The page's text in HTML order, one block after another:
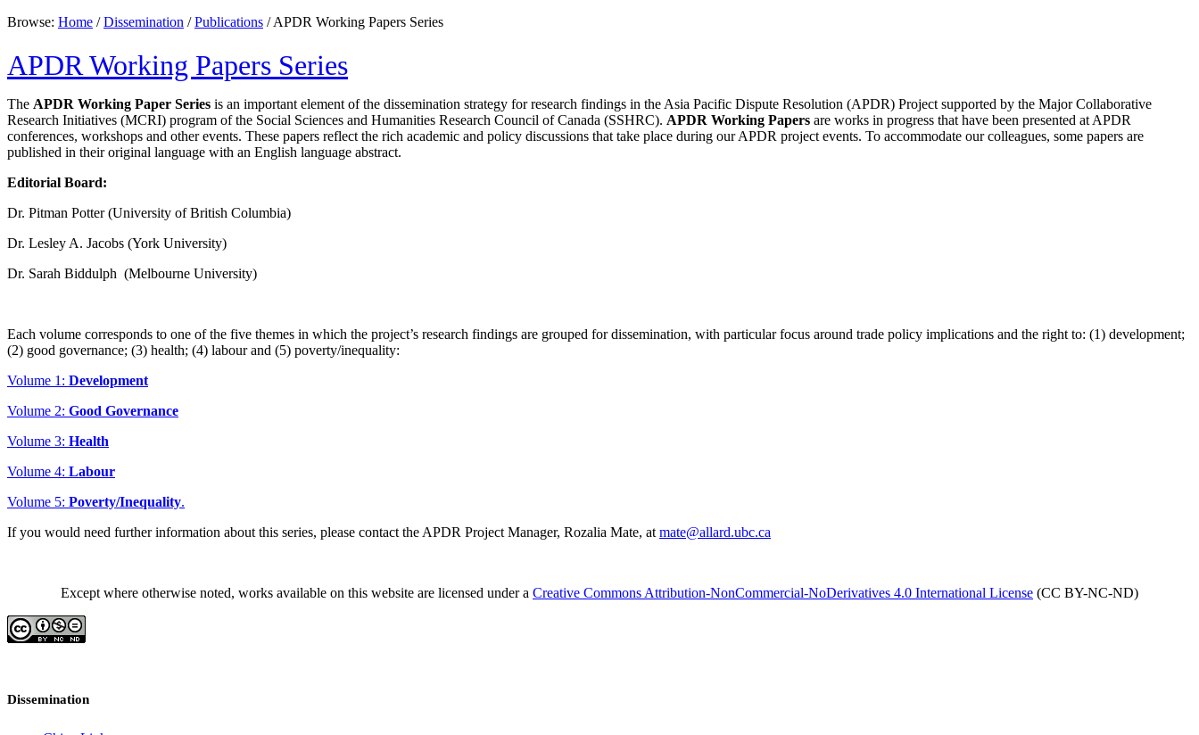
Browse: Home / Dissemination / Publications /APDR Working Papers Series
APDR Working Papers Series
The APDR Working Paper Series is an important element of the dissemination strategy for research findings in the Asia Pacific Dispute Resolution (APDR) Project supported by the Major Collaborative
Research Initiatives (MCRI) program of the Social Sciences and Humanities Research Council of Canada (SSHRC). APDR Working Papers are works in progress that have been presented at APDR
conferences, workshops and other events. These papers reflect the rich academic and policy discussions that take place during our APDR project events. To accommodate our colleagues, some papers are
published in their original language with an English language abstract.
Editorial Board:
Dr. Pitman Potter (University of British Columbia)
Dr. Lesley A. Jacobs (York University)
Dr. Sarah Biddulph (Melbourne University)
Each volume corresponds to one of the five themes in which the project’s research findings are grouped for dissemination, with particular focus around trade policy implications and the right to: (1) development;
(2) good governance; (3) health; (4) labour and (5) poverty/inequality:
Volume 1: Development
Volume 2: Good Governance
Volume 3: Health
Volume 4: Labour
Volume 5: Poverty/Inequality.
If you would need further information about this series, please contact the APDR Project Manager, Rozalia Mate, atmate@allard.ubc.ca
Except where otherwise noted, works available on this website are licensed under a Creative Commons Attribution-NonCommercial-NoDerivatives 4.0 International License (CC BY-NC-ND)
Dissemination